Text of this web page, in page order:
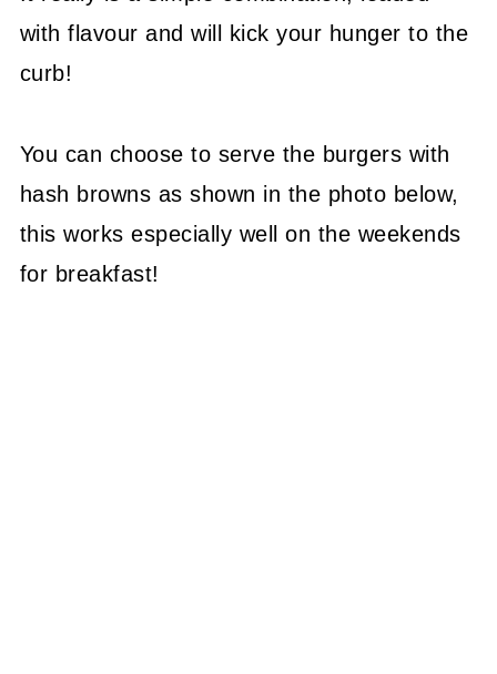
with flavour and will kick your hunger to the
curb!
You can choose to serve the burgers with
hash browns as shown in the photo below,
this works especially well on the weekends
for breakfast!